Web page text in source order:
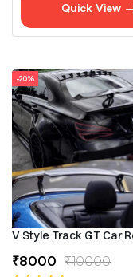
Quick View
-20%
V Style Track GT Car
₹8000 ₹10000